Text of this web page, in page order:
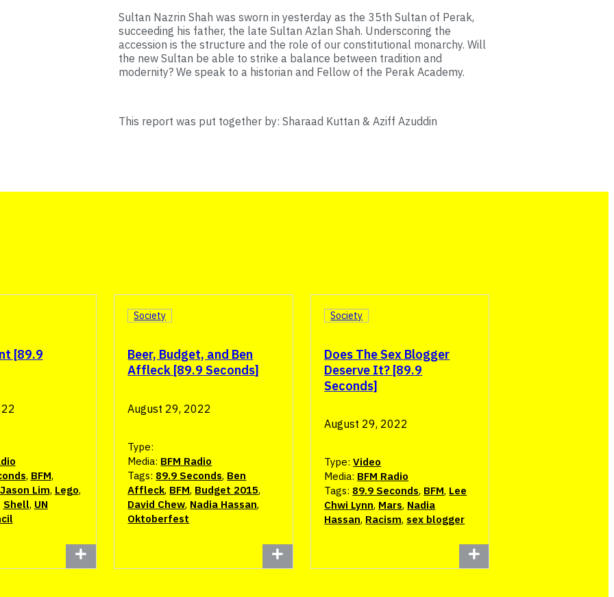
Sultan Nazrin Shah was sworn in yesterday as the 35th Sultan of Perak,
succeeding his father, the late Sultan Azlan Shah. Underscoring the
accession is the structure and the role of our constitutional monarchy. Will
the new Sultan be able to strike a balance between tradition and
modernity? We speak to a historian and Fellow of the Perak Academy.
This report was put together by: Sharaad Kuttan & Aziff Azuddin
[89.9
, BFM,
Jason Lim, Lego,
Shell, UN
Beer, Budget, and Ben
Affleck [89.9 Seconds]
Society
August 29, 2022
Type:
Media: BFM Radio
Tags: 89.9 Seconds, Ben
Affleck, BFM, Budget 2015,
David Chew, Nadia Hassan,
Oktoberfest
Does The Sex Blogger
Deserve It? [89.9
Seconds]
Society
August 29, 2022
Type:Video
Media: BFM Radio
Tags: 89.9 Seconds, BFM, Lee
Chwi Lynn, Mars, Nadia
Hassan, Racism, sex blogger